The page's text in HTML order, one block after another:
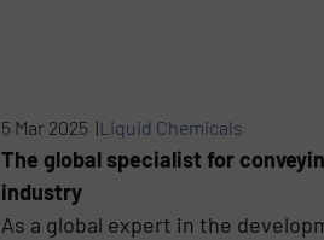
5 Mar 2025 |Liquid Chemicals
The global specialist for
industry
As a global expert in the